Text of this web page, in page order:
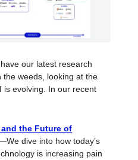
our latest research
the weeds, looking at the
is evolving. In our recent
the Future of
dive into how today’s
is increasing pain